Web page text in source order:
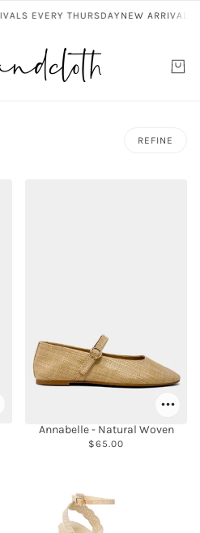
EVERY THURSDAYNEW ARRIVALS
REFINE
Annabelle - Natural Woven
$65.00